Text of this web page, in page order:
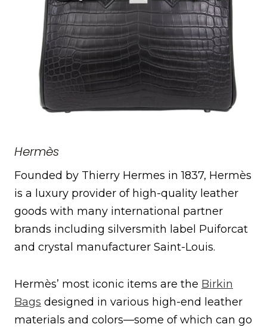
Hermès
Founded by Thierry Hermes in 1837, Hermès
is a luxury provider of high-quality leather
goods with many international partner
brands including silversmith label Puiforcat
and crystal manufacturer Saint-Louis.
Hermès’ most iconic items are the Birkin
Bags designed in various high-end leather
materials and colors—some of which can go